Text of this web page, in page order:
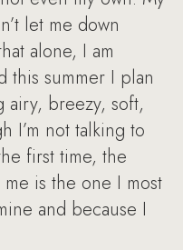
let me down
alone, I am
this summer I plan
breezy, soft,
I’m not talking to
first time, the
is the one I most
and because I